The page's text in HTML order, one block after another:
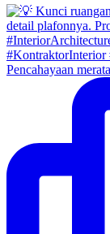
Pencahayaan